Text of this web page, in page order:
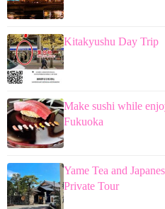
Kitakyushu Day Trip
Make sushi while
Fukuoka
Yame Tea and
Private Tour